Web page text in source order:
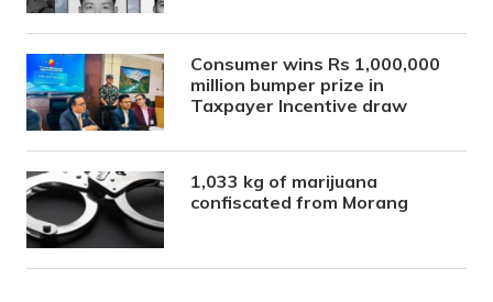
Consumer wins Rs 1,000,000
million bumper prize in
Taxpayer Incentive draw
1,033 kg of marijuana
confiscated from Morang